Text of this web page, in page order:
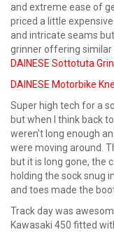
and extreme ease of
priced a little
and intricate seams
grinner offering
DAINESE Sottotuta
DAINESE Motorbike
Super high tech for a
but when I think back
weren't long enough
were moving around.
but it is long gone, the
holding the sock snug
and toes made the
Track day was
Kawasaki 450 fitted